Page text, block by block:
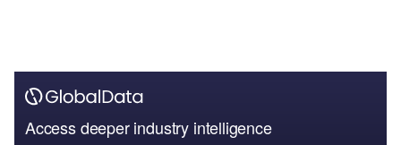
Access deeper industry intelligence